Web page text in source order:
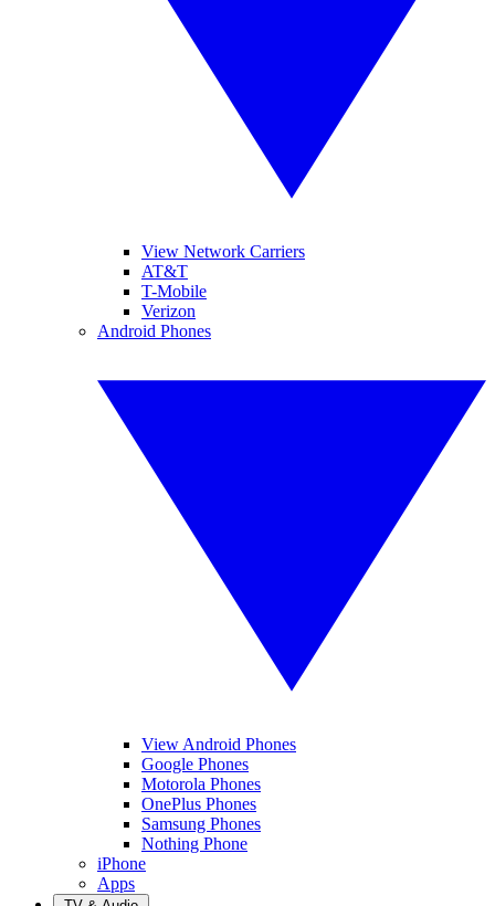
View Network Carriers
AT&T
T-Mobile
Verizon
Android Phones
View Android Phones
Google Phones
Motorola Phones
OnePlus Phones
Samsung Phones
Nothing Phone
iPhone
Apps